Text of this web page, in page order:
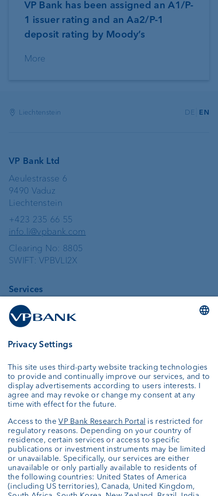
VP Bank has been assigned an A1/P-
1 issuer rating and an Aa2/P-1
deposit rating by Moody’s
More
Liechtenstein DE EN
VP Bank Ltd
Aeulestrasse 6
9490 Vaduz
Liechtenstein
+423 235 66 55
info.li@vpbank.com
Clearing No: 8805
SWIFT: VPBVLI2X
Services
Investing
Asset management
Custodian bank
Private Label Fonds
Investment consulting
About us
Portrait
Jobs
News
Client Feedback
Contact
Annual report